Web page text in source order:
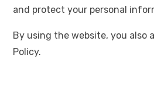
and protect your personal
By using the website, you also
Policy.